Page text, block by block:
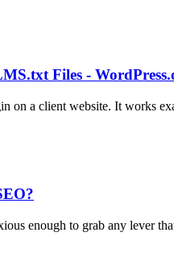
Files -
on a client website. It works
enough to grab any lever